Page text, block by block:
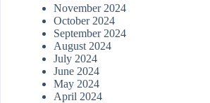
November 2024
October 2024
September 2024
August 2024
July 2024
June 2024
May 2024
April 2024